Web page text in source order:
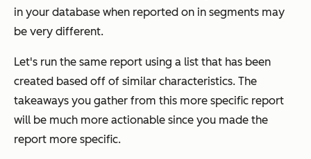
in your database when reported on in segments may
be very different.
Let's run the same report using a list that has been
created based off of similar characteristics. The
takeaways you gather from this more specific report
will be much more actionable since you made the
report more specific.